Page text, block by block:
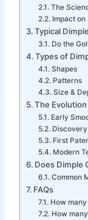
The
Impact
Typical
Do the
Types of
Shapes
Patterns
Size &
The
Early
First
Modern
Does Dimple
Common
FAQs
How
How